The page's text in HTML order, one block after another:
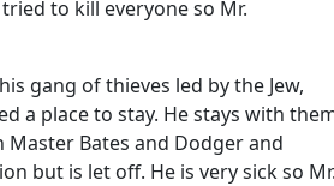
to kill everyone so Mr.
gang of thieves led by the Jew,
a place to stay. He stays with
Bates and Dodger and
but is let off. He is very sick so Mr.